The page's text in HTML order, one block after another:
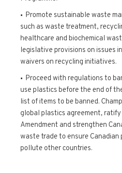
Promote sustainable waste
such as waste treatment,
healthcare and biochemical
legislative provisions on issues
waivers on recycling initiatives.
Proceed with regulations to
use plastics before the end of
list of items to be banned.
global plastics agreement,
Amendment and strengthen
waste trade to ensure Canadian
pollute other countries.